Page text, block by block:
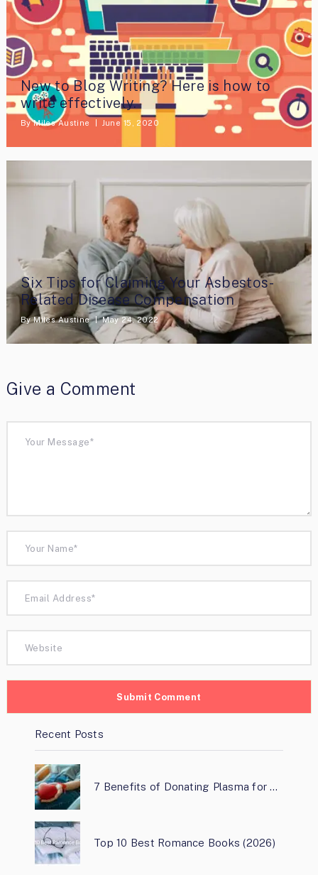
New to Blog Writing? Here is how to
write effectively.
ByMiles Austine June 15, 2020
Six Tips for Claiming Your Asbestos-
Related Disease Compensation
ByMiles Austine May 24, 2022
Give a Comment
Recent Posts
7 Benefits of Donating Plasma for …
Top 10 Best Romance Books (2026)